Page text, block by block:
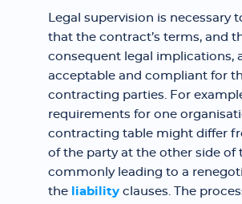
Legal supervision is necessary
that the contract’s terms, and
consequent legal implications,
acceptable and compliant for
contracting parties. For
requirements for one
contracting table might differ
of the party at the other side of
commonly leading to a
the
liability clauses. The